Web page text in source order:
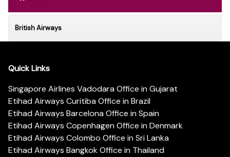
British Airways
Quick Links
Singapore Airlines Vadodara Office in Gujarat
Etihad Airways Curitiba Office in Brazil
Etihad Airways Barcelona Office in Spain
Etihad Airways Copenhagen Office in Denmark
Etihad Airways Colombo Office in Sri Lanka
Etihad Airways Bangkok Office in Thailand